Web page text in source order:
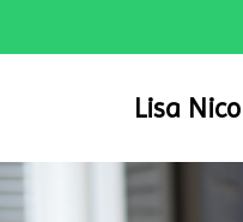
Lisa